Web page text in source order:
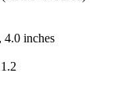
inches